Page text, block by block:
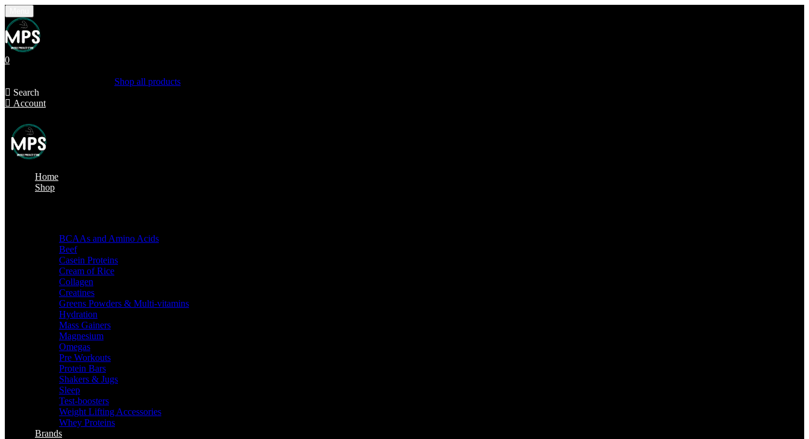
0
Shop all products
Search
Account
Home
Shop
BCAAs and Amino Acids
Beef
Casein Proteins
Cream of Rice
Collagen
Creatines
Greens Powders & Multi-vitamins
Hydration
Mass Gainers
Magnesium
Omegas
Pre Workouts
Protein Bars
Shakers & Jugs
Sleep
Test-boosters
Weight Lifting Accessories
Whey Proteins
Brands